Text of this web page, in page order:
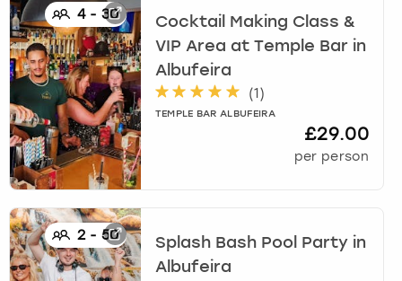
4- 30
Cocktail Making Class &
VIP Area at Temple Bar in
Albufeira
(1)
TEMPLE BAR ALBUFEIRA
£29.00
per person
2- 50 Splash Bash Pool Partyin
Albufeira